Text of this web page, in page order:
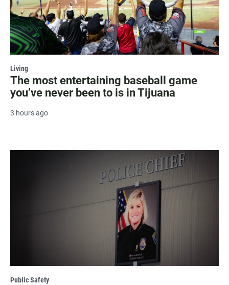
Living
The most entertaining baseball game
you’ve never been to is in Tijuana
3 hours ago
Public Safety